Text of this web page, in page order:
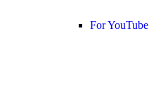
For YouTube